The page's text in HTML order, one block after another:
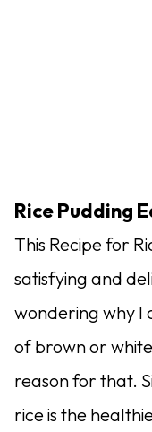
Rice Pudding
This Recipe for
satisfying and
wondering why I
of brown or
reason for that.
rice is the